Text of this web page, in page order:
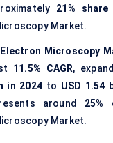
21% share
Market.
Electron Microscopy
11.5% CAGR,
in 2024 to USD 1.54
around 25%
Market.